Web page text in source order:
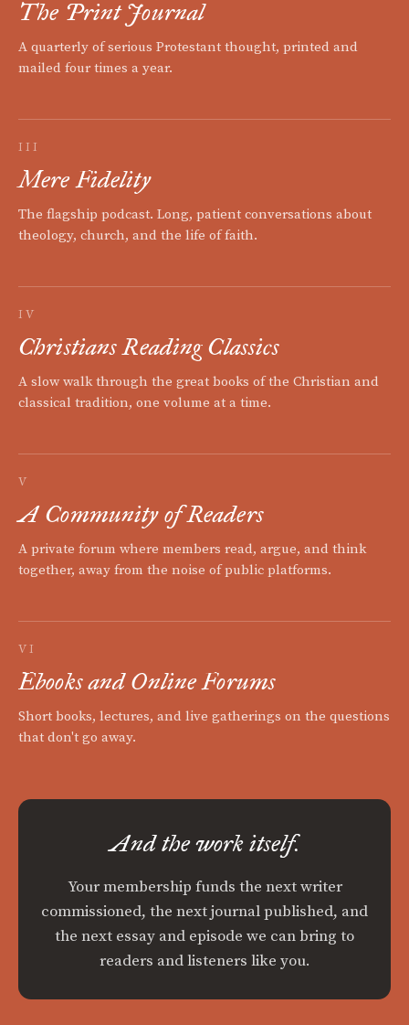
The Print Journal
A quarterly of serious Protestant thought, printed and
mailed four times a year.
III
Mere Fidelity
The flagship podcast. Long, patient conversations about
theology, church, and the life of faith.
IV
Christians Reading Classics
A slow walk through the great books of the Christian and
classical tradition, one volume at a time.
V
A Community of Readers
A private forum where members read, argue, and think
together, away from the noise of public platforms.
VI
Ebooks and Online Forums
Short books, lectures, and live gatherings on the questions
that don't go away.
And the work itself.
Your membership funds the next writer
commissioned, the next journal published, and
the next essay and episode we can bring to
readers and listeners like you.